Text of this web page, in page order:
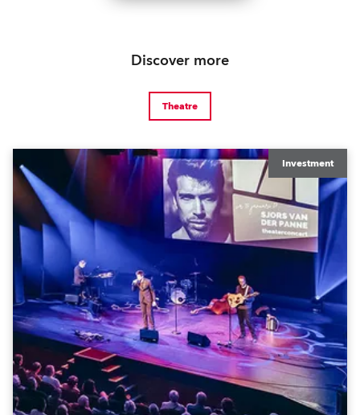
Discover more
Theatre
Investment